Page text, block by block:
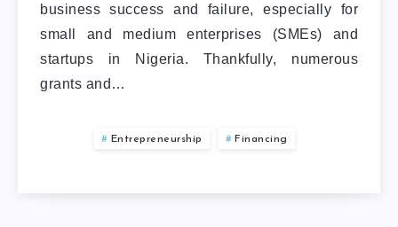
business success and failure, especially for
small and medium enterprises (SMEs) and
startups in Nigeria. Thankfully, numerous
grants and…
Entrepreneurship Financing